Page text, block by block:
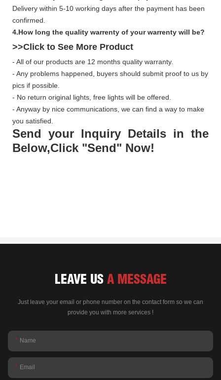
Delivery within 5-10 working days after the payment has been
confirmed.
4.How long the quality warrenty of your warrenty will be?
>>Click to See More Product
- All of our products are 12 months quality warranty.
- Any problems happened, buyers should submit proof to us by
pics if possible.
- No return original lights, free lights will be offered.
- Anyway by nice communications, we can find a way to make
you satisfied.
Send your Inquiry Details in the
Below,Click "Send" Now!
LEAVE US A MESSAGE
Just leave your email or phone number on the contact form so we can
provide you with more services !
Name
Email